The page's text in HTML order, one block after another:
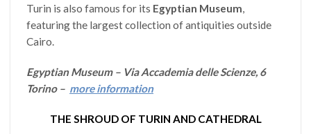
Turin is also famous for its Egyptian Museum,
featuring the largest collection of antiquities outside
Cairo.
Egyptian Museum – Via Accademia delle Scienze, 6
Torino – more information
THE SHROUD OF TURIN AND CATHEDRAL